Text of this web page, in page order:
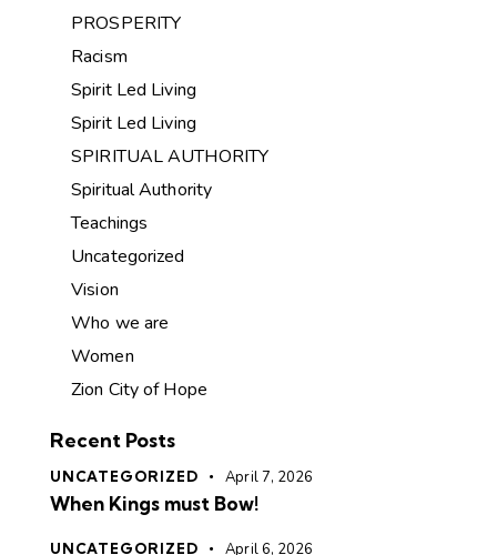
PROSPERITY
Racism
Spirit Led Living
Spirit Led Living
SPIRITUAL AUTHORITY
Spiritual Authority
Teachings
Uncategorized
Vision
Who we are
Women
Zion City of Hope
Recent Posts
UNCATEGORIZED April 7, 2026
When Kings must Bow!
UNCATEGORIZED April 6, 2026